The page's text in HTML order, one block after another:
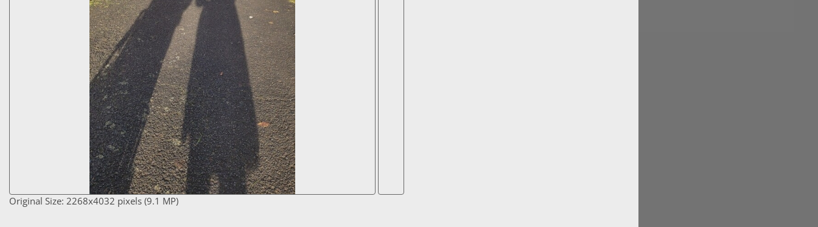
Original Size: 2268x4032 pixels (9.1 MP)